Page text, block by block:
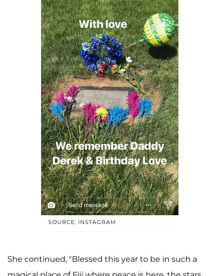
SOURCE: INSTAGRAM
She continued, "Blessed this year to be in such a